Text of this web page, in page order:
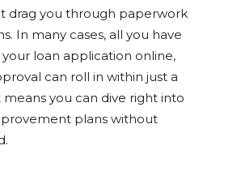
drag you through paperwork
In many cases, all you have
loan application online,
can roll in within just a
means you can dive right into
plans without